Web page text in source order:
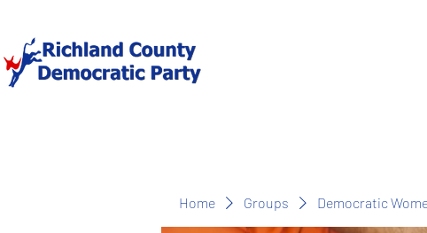
Home Groups Democratic